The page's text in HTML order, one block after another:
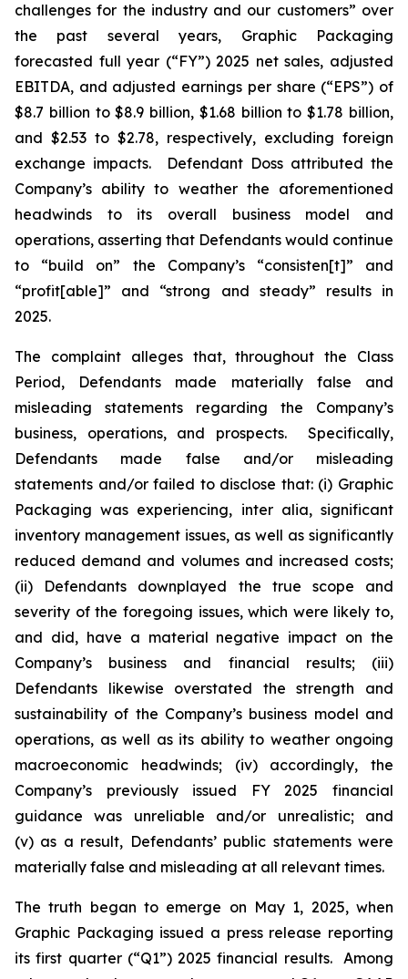
challenges for the industry and our customers” over
the past several years, Graphic Packaging
forecasted full year (“FY”) 2025 net sales, adjusted
EBITDA, and adjusted earnings per share (“EPS”) of
$8.7 billion to $8.9 billion, $1.68 billion to $1.78 billion,
and $2.53 to $2.78, respectively, excluding foreign
exchange impacts. Defendant Doss attributed the
Company’s ability to weather the aforementioned
headwinds to its overall business model and
operations, asserting that Defendants would continue
to “build on” the Company’s “consisten[t]” and
“profit[able]” and “strong and steady” results in
2025.
The complaint alleges that, throughout the Class
Period, Defendants made materially false and
misleading statements regarding the Company’s
business, operations, and prospects. Specifically,
Defendants made false and/or misleading
statements and/or failed to disclose that: (i) Graphic
Packaging was experiencing, inter alia, significant
inventory management issues, as well as significantly
reduced demand and volumes and increased costs;
(ii) Defendants downplayed the true scope and
severity of the foregoing issues, which were likely to,
and did, have a material negative impact on the
Company’s business and financial results; (iii)
Defendants likewise overstated the strength and
sustainability of the Company’s business model and
operations, as well as its ability to weather ongoing
macroeconomic headwinds; (iv) accordingly, the
Company’s previously issued FY 2025 financial
guidance was unreliable and/or unrealistic; and
(v) as a result, Defendants’ public statements were
materially false and misleading at all relevant times.
The truth began to emerge on May 1, 2025, when
Graphic Packaging issued a press release reporting
its first quarter (“Q1”) 2025 financial results. Among